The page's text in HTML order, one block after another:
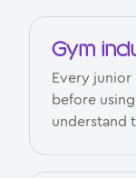
Gym
Every
before
understand